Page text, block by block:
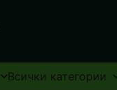
Всички категории